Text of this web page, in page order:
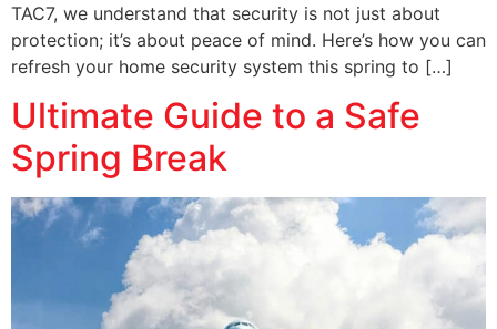
TAC7, we understand that security is not just about
protection; it’s about peace of mind. Here’s how you can
refresh your home security system this spring to […]
Ultimate Guide to a Safe
Spring Break